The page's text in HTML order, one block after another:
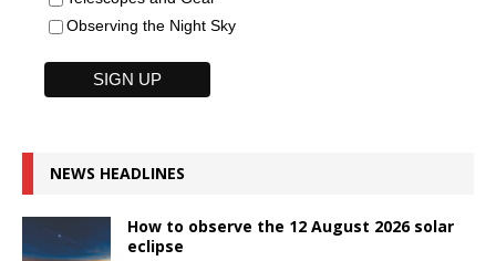
Observing the Night Sky
NEWS HEADLINES
How to observe the 12 August 2026 solar
eclipse